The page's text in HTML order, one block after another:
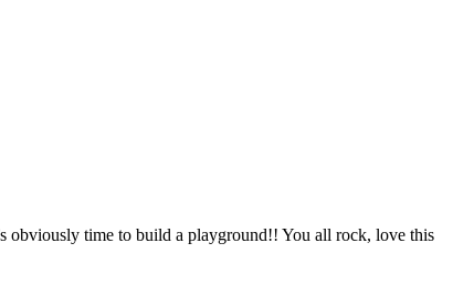
obviously time to build a playground!! You all rock, love this